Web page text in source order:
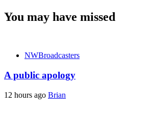
You may have missed
NWBroadcasters
A public apology
12 hours ago Brian